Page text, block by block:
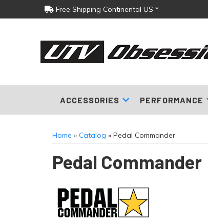
Free Shipping Continental US *
ACCESSORIES PERFORMANCE
Home » Catalog » Pedal Commander
Pedal Commander